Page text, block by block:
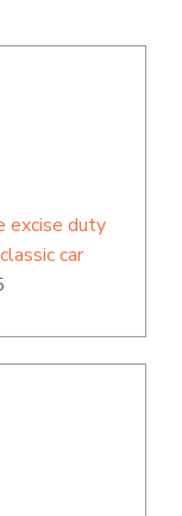
excise duty
car